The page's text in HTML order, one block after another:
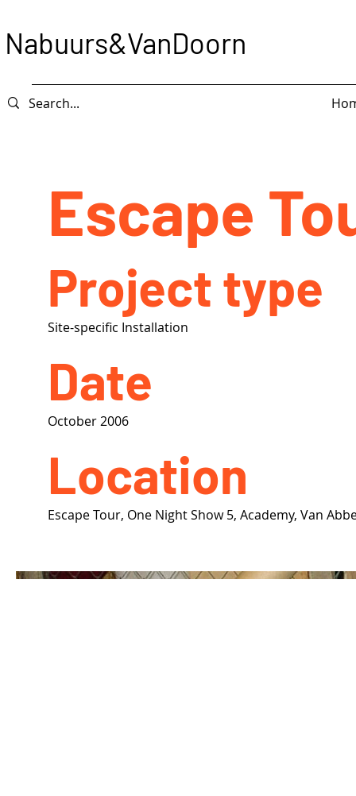
Nabuurs&VanDoorn
Escape
Project type
Site-specific Installation
Date
October 2006
Location
Escape Tour, One Night Show 5, Academy, Van